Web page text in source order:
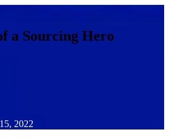
a Sourcing Hero
2022